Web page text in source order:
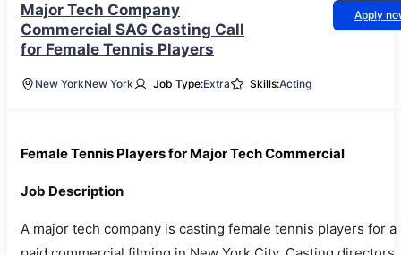
Major Tech Company
Commercial SAG Casting Call
for Female Tennis Players
Apply
New YorkNew York Job Type:Extra Skills:Acting
Female Tennis Players for Major Tech Commercial
Job Description
A major tech company is casting female tennis players for a